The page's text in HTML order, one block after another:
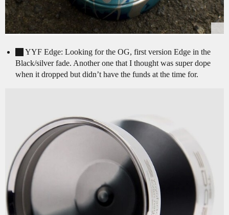
YYF Edge: Looking for the OG, first version Edge in the
Black/silver fade. Another one that I thought was super dope
when it dropped but didn’t have the funds at the time for.